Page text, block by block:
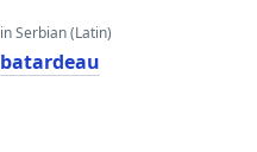
in Serbian (Latin)
batardeau